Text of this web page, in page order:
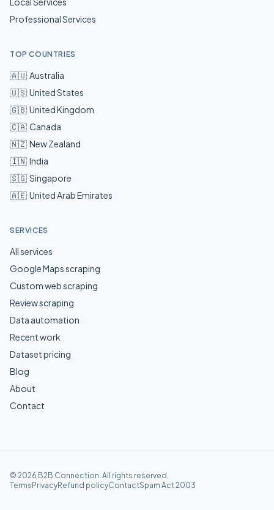
Professional Services
TOP COUNTRIES
🇦🇺 Australia
🇺🇸 United States
🇬🇧 United Kingdom
🇨🇦 Canada
🇳🇿 New Zealand
🇮🇳 India
🇸🇬 Singapore
🇦🇪 United Arab Emirates
SERVICES
All services
Google Maps scraping
Custom web scraping
Review scraping
Data automation
Recent work
Dataset pricing
Blog
About
Contact
© 2026 B2B Connection. All rights reserved.
Terms PrivacyRefund policyContactSpam Act 2003